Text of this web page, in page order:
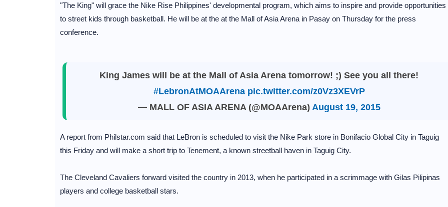
"The King" will grace the Nike Rise Philippines' developmental program, which aims to inspire and provide opportunities
to street kids through basketball. He will be at the at the Mall of Asia Arena in Pasay on Thursday for the press
conference.
King James will be at the Mall of Asia Arena tomorrow! ;) See you all there!
#LebronAtMOAArena pic.twitter.com/z0Vz3XEVrP
— MALL OF ASIA ARENA (@MOAArena) August 19, 2015
A report from Philstar.com said that LeBron is scheduled to visit the Nike Park store in Bonifacio Global City in Taguig
this Friday and will make a short trip to Tenement, a known streetball haven in Taguig City.
The Cleveland Cavaliers forward visited the country in 2013, when he participated in a scrimmage with Gilas Pilipinas
players and college basketball stars.